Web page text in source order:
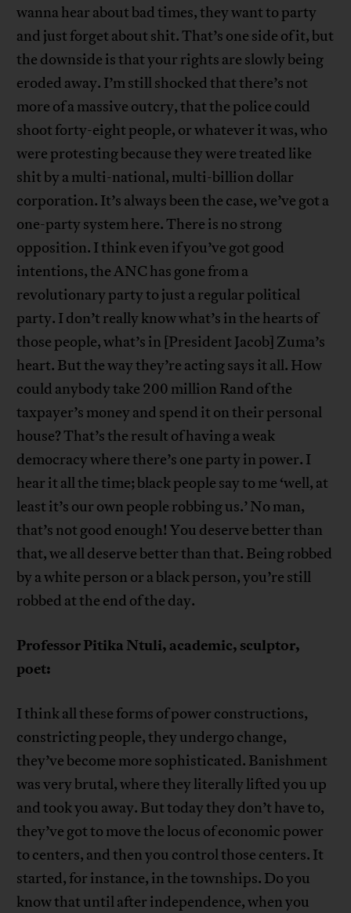
wanna hear about bad times, they want to party
and just forget about shit. That’s one side of it, but
the downside is that your rights are slowly being
eroded away. I’m still shocked that there’s not
more of a massive outcry, that the police could
shoot forty-eight people, or whatever it was, who
were protesting because they were treated like
shit by a multi-national, multi-billion dollar
corporation. It’s always been the case, we’ve got a
one-party system here. There is no strong
opposition. I think even if you’ve got good
intentions, the ANC has gone from a
revolutionary party to just a regular political
party. I don’t really know what’s in the hearts of
those people, what’s in [President Jacob] Zuma’s
heart. But the way they’re acting says it all. How
could anybody take 200 million Rand of the
taxpayer’s money and spend it on their personal
house? That’s the result of having a weak
democracy where there’s one party in power. I
hear it all the time; black people say to me ‘well, at
least it’s our own people robbing us.’ No man,
that’s not good enough! You deserve better than
that, we all deserve better than that. Being robbed
by a white person or a black person, you’re still
robbed at the end of the day.
Professor Pitika Ntuli, academic, sculptor,
poet:
I think all these forms of power constructions,
constricting people, they undergo change,
they’ve become more sophisticated. Banishment
was very brutal, where they literally lifted you up
and took you away. But today they don’t have to,
they’ve got to move the locus of economic power
to centers, and then you control those centers. It
started, for instance, in the townships. Do you
know that until after independence, when you